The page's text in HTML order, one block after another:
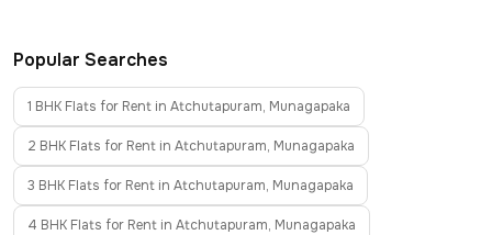
Popular Searches
1 BHK Flats for Rent in Atchutapuram, Munagapaka
2 BHK Flats for Rent in Atchutapuram, Munagapaka
3 BHK Flats for Rent in Atchutapuram, Munagapaka
4 BHK Flats for Rent in Atchutapuram, Munagapaka